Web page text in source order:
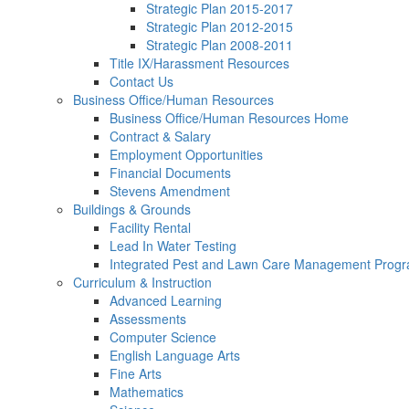
Strategic Plan 2015-2017
Strategic Plan 2012-2015
Strategic Plan 2008-2011
Title IX/Harassment Resources
Contact Us
Business Office/Human Resources
Business Office/Human Resources Home
Contract & Salary
Employment Opportunities
Financial Documents
Stevens Amendment
Buildings & Grounds
Facility Rental
Lead In Water Testing
Integrated Pest and Lawn Care Management
Curriculum & Instruction
Advanced Learning
Assessments
Computer Science
English Language Arts
Fine Arts
Mathematics